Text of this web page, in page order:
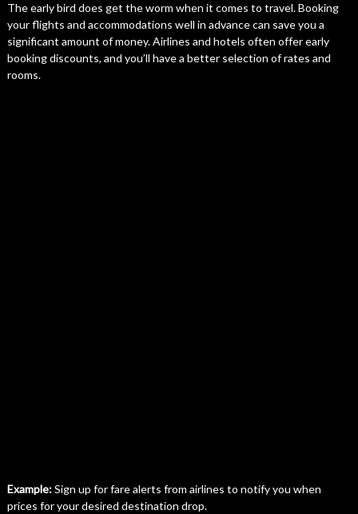
The early bird does get the worm when it comes to travel. Booking
your flights and accommodations well in advance can save you a
significant amount of money. Airlines and hotels often offer early
booking discounts, and you’ll have a better selection of rates and
rooms.
Example:Sign up for fare alerts from airlines to notify you when
prices for your desired destination drop.